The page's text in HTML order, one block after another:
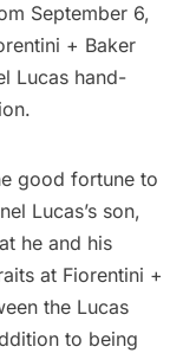
September 6,
+ Baker
Lucas hand-
good fortune to
Lucas’s son,
he and his
at Fiorentini +
the Lucas
to being